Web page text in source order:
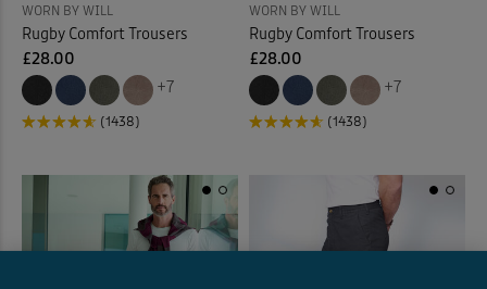
WORN BY WILL
Rugby Comfort Trousers
£28.00
+7
(1438)
WORN BY WILL
Rugby Comfort Trousers
£28.00
+7
(1438)